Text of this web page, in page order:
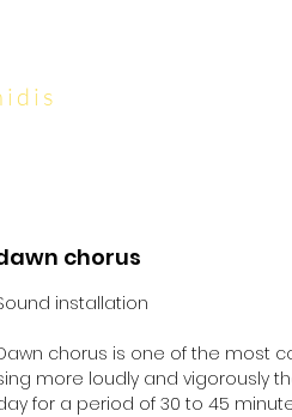
chorus
installation
chorus is one of the most
more loudly and vigorously
for a period of 30 to 45